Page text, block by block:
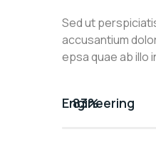
Sed ut
accusantium
epsa quae ab illo
Engineering
83%